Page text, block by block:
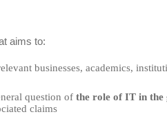
aims to:
businesses, academics,
question of the role of IT in the
claims